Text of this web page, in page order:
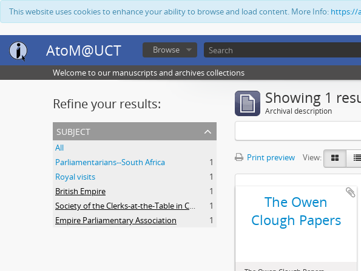
This website uses cookies to enhance your ability to browse and load content. More Info: https://
AtoM@UCT Browse
Welcome to our manuscripts and archives collections
Refine your results:
subject
All
Parliamentarians--South Africa
1
Royal visits
1
British Empire
1
Society of the Clerks-at-the-Table in Commonwealth Parliaments
1
Empire Parliamentary Association
1
Showing 1
Archival description
Print preview View:
The Owen
Clough Papers